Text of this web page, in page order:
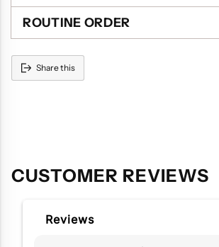
ROUTINE ORDER
Share this
CUSTOMER REVIEWS
Reviews